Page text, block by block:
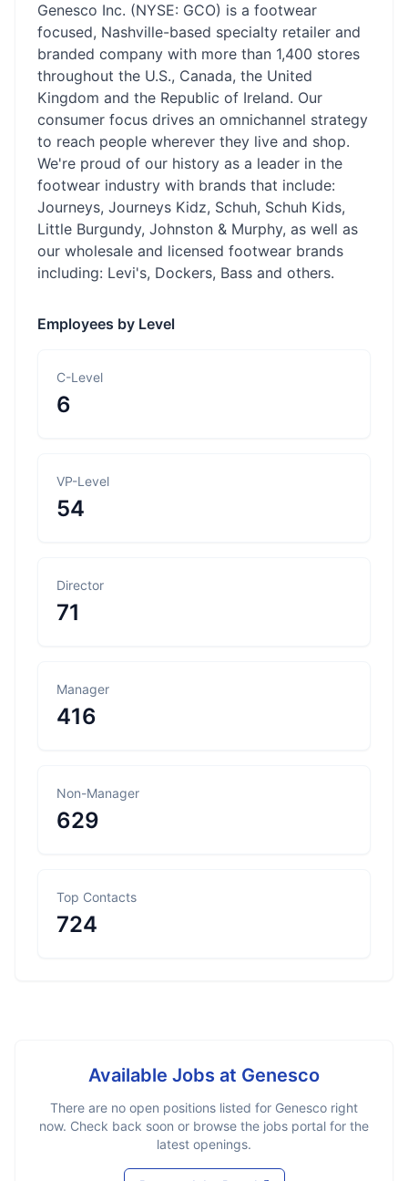
Genesco Inc. (NYSE: GCO) is a footwear
focused, Nashville-based specialty retailer and
branded company with more than 1,400 stores
throughout the U.S., Canada, the United
Kingdom and the Republic of Ireland. Our
consumer focus drives an omnichannel strategy
to reach people wherever they live and shop.
We're proud of our history as a leader in the
footwear industry with brands that include:
Journeys, Journeys Kidz, Schuh, Schuh Kids,
Little Burgundy, Johnston & Murphy, as well as
our wholesale and licensed footwear brands
including: Levi's, Dockers, Bass and others.
Employees by Level
C-Level
6
VP-Level
54
Director
71
Manager
416
Non-Manager
629
Top Contacts
724
Available Jobs at Genesco
There are no open positions listed for Genesco right
now. Check back soon or browse the jobs portal for the
latest openings.